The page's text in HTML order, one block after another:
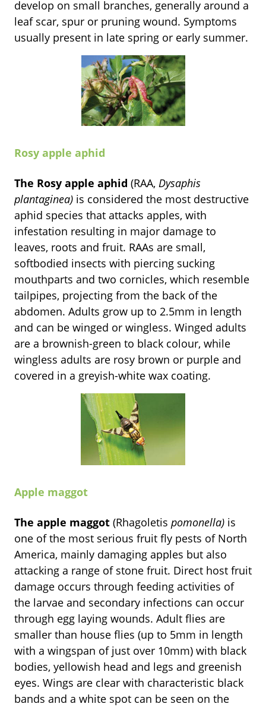
develop on small branches, generally around a
leaf scar, spur or pruning wound. Symptoms
usually present in late spring or early summer.
Rosy apple aphid
The Rosy apple aphid (RAA, Dysaphis
plantaginea) is considered the most destructive
aphid species that attacks apples, with
infestation resulting in major damage to
leaves, roots and fruit. RAAs are small,
softbodied insects with piercing sucking
mouthparts and two cornicles, which resemble
tailpipes, projecting from the back of the
abdomen. Adults grow up to 2.5mm in length
and can be winged or wingless. Winged adults
are a brownish-green to black colour, while
wingless adults are rosy brown or purple and
covered in a greyish-white wax coating.
Apple maggot
The apple maggot (Rhagoletis pomonella) is
one of the most serious fruit fly pests of North
America, mainly damaging apples but also
attacking a range of stone fruit. Direct host fruit
damage occurs through feeding activities of
the larvae and secondary infections can occur
through egg laying wounds. Adult flies are
smaller than house flies (up to 5mm in length
with a wingspan of just over 10mm) with black
bodies, yellowish head and legs and greenish
eyes. Wings are clear with characteristic black
bands and a white spot can be seen on the